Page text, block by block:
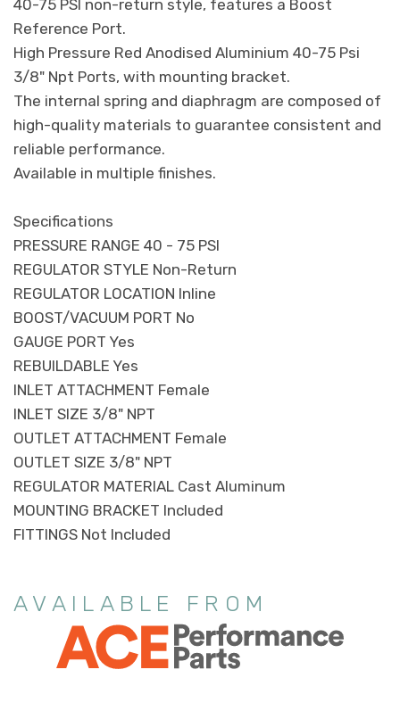
40-75 PSI non-return style, features a Boost
Reference Port.
High Pressure Red Anodised Aluminium 40-75 Psi
3/8" Npt Ports, with mounting bracket.
The internal spring and diaphragm are composed of
high-quality materials to guarantee consistent and
reliable performance.
Available in multiple finishes.
Specifications
PRESSURE RANGE 40 - 75 PSI
REGULATOR STYLE Non-Return
REGULATOR LOCATION Inline
BOOST/VACUUM PORT No
GAUGE PORT Yes
REBUILDABLE Yes
INLET ATTACHMENT Female
INLET SIZE 3/8" NPT
OUTLET ATTACHMENT Female
OUTLET SIZE 3/8" NPT
REGULATOR MATERIAL Cast Aluminum
MOUNTING BRACKET Included
FITTINGS Not Included
AVAILABLE FROM